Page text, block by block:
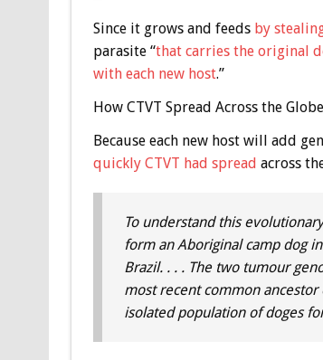
Since it grows and feeds by
parasite “that carries the original
with each new host.”
How CTVT Spread Across the Globe
Because each new host will add
quickly CTVT had spread across
To understand this
form an Aboriginal camp dog
Brazil. . . . The two tumour
most recent common ancestor
isolated population of doges